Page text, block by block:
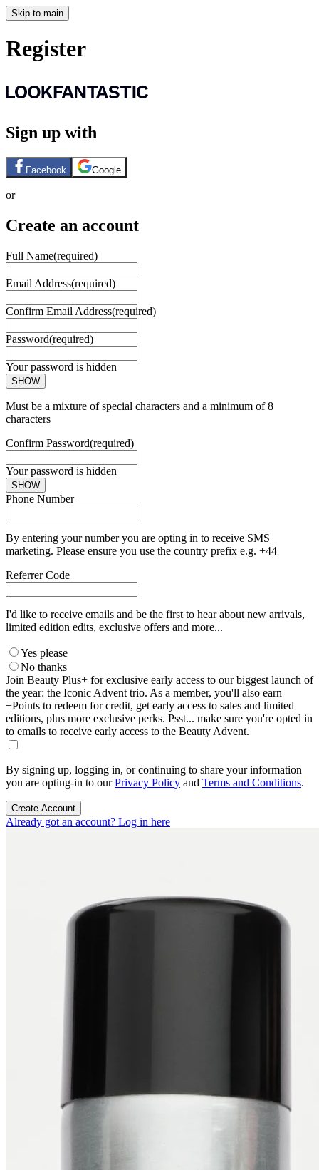
Skip to main
Register
Sign up with
Facebook Google
or
Create an account
Full Name(required)
Email Address(required)
Confirm Email Address(required)
Password(required)
Your password is hidden
SHOW
Must be a mixture of special characters and a minimum of 8
characters
Confirm Password(required)
Your password is hidden
SHOW
Phone Number
By entering your number you are opting in to receive SMS
marketing. Please ensure you use the country prefix e.g. +44
Referrer Code
I'd like to receive emails and be the first to hear about new arrivals,
limited edition edits, exclusive offers and more...
Yes please
No thanks
Join Beauty Plus+ for exclusive early access to our biggest launch of
the year: the Iconic Advent trio. As a member, you'll also earn
+Points to redeem for credit, get early access to sales and limited
editions, plus more exclusive perks. Psst... make sure you're opted in
to emails to receive early access to the Beauty Advent.
By signing up, logging in, or continuing to share your information
you are opting-in to ourPrivacy Policy and Terms and Conditions.
Create Account
Already got an account? Log in here